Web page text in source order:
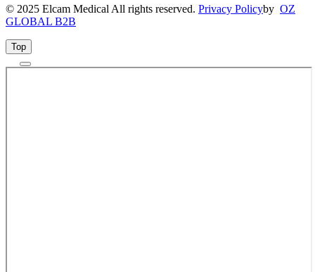
© 2025 Elcam Medical All rights reserved. Privacy Policyby OZ
GLOBAL B2B
Top